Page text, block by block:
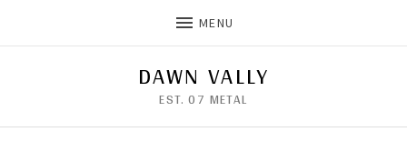
MENU
DAWN VALLY
EST. 07 METAL